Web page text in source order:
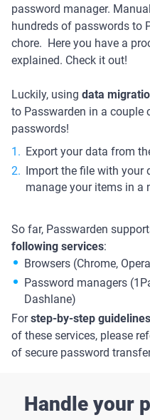
password manager.
hundreds of passwords to
chore. Here you have a
explained. Check it out!
Luckily, using data
to Passwarden in a couple
passwords!
Export your data from
Import the file with your
manage your items in a
So far, Passwarden
following services:
Browsers (Chrome,
Password managers
Dashlane)
Forstep-by-step
of these services, please
of secure password
Handle your